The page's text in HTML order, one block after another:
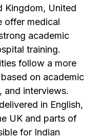
Kingdom, United
offer medical
academic
training.
follow a more
on academic
and interviews.
in English,
UK and parts of
for Indian